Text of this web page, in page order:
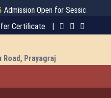
Open for Session 2026-27
Certificate |
Road, Prayagraj